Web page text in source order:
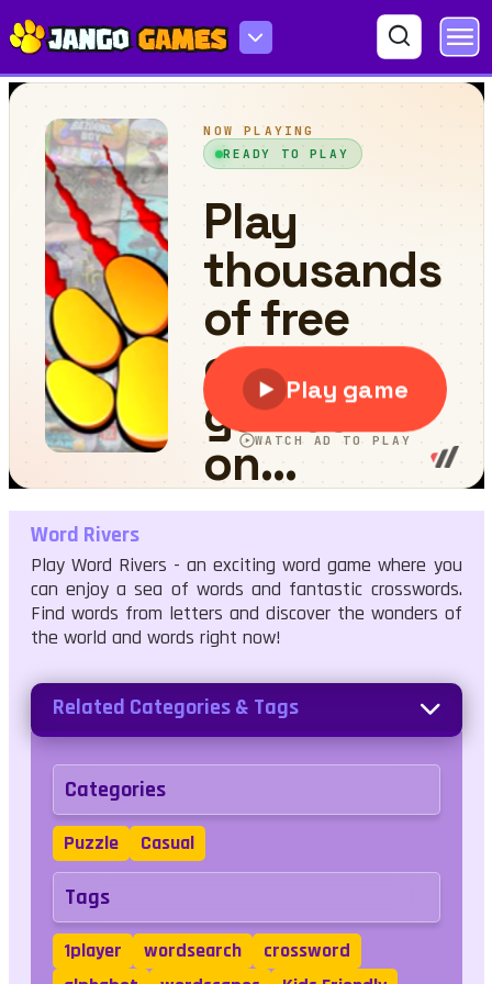
Word Rivers
Word Rivers
Play Word Rivers - an exciting word game where you
can enjoy a sea of words and fantastic crosswords.
Find words from letters and discover the wonders of
the world and words right now!
Related Categories & Tags
Categories
Puzzle Casual
Tags
1player wordsearch
crossword